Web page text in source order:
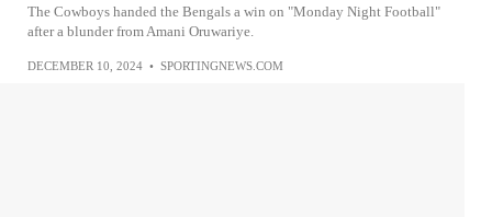
The Cowboys handed the Bengals a win on "Monday Night Football"
after a blunder from Amani Oruwariye.
DECEMBER 10, 2024 • SPORTINGNEWS.COM